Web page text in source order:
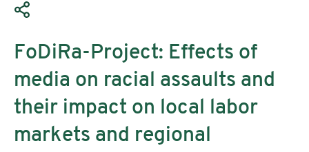
FoDiRa-Project: Effects of
media on racial assaults and
their impact on local labor
markets and regional